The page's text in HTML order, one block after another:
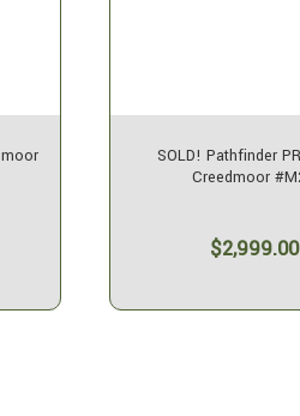
SOLD! Pathfinder
Creedmoor
$2,999.00